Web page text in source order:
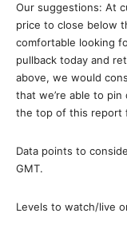
Our suggestions: At
price to close below
comfortable looking
pullback today and
above, we would
that we’re able to
the top of this report
Data points to
GMT.
Levels to watch/live